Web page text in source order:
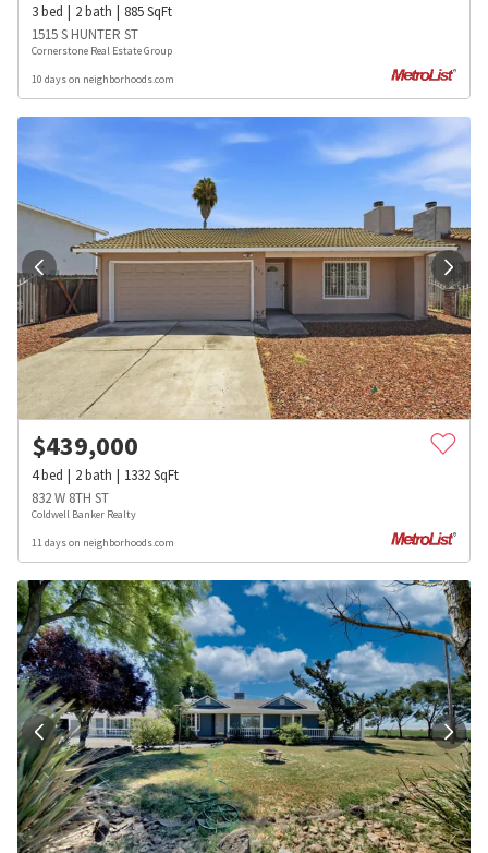
3bed 2bath 885SqFt
1515 S HUNTER ST
Cornerstone Real Estate Group
10 days on neighborhoods.com
$439,000
4bed 2bath 1332SqFt
832 W 8TH ST
Coldwell Banker Realty
11 days on neighborhoods.com